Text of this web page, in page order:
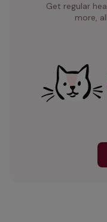
Get regular
more,